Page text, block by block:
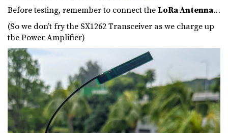
Before testing, remember to connect theLoRa Antenna…
(So we don’t fry the SX1262 Transceiver as we charge up
the Power Amplifier)